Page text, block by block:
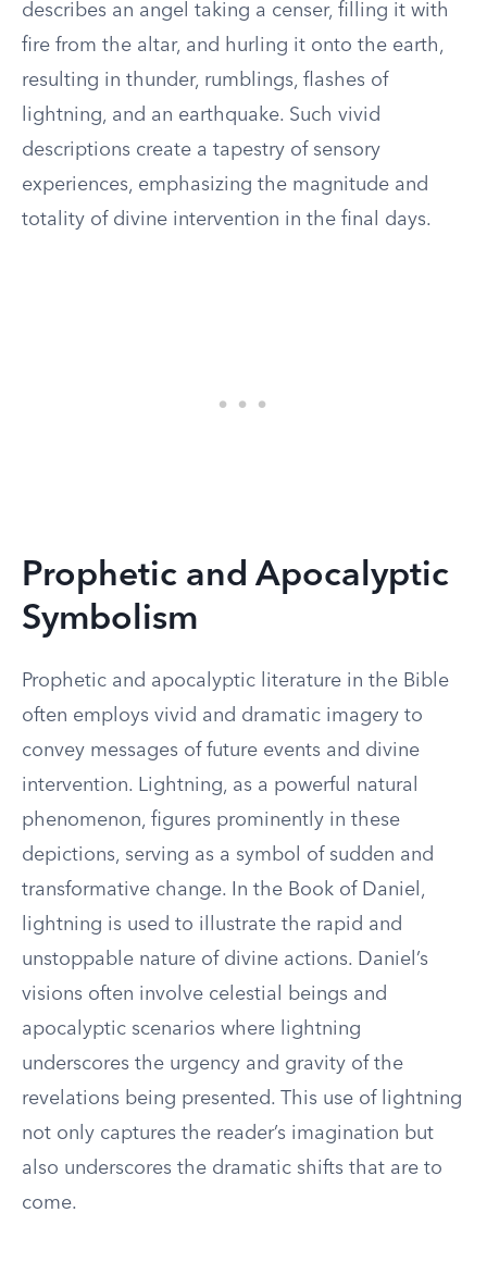
describes an angel taking a censer, filling it with
fire from the altar, and hurling it onto the earth,
resulting in thunder, rumblings, flashes of
lightning, and an earthquake. Such vivid
descriptions create a tapestry of sensory
experiences, emphasizing the magnitude and
totality of divine intervention in the final days.
Prophetic and Apocalyptic
Symbolism
Prophetic and apocalyptic literature in the Bible
often employs vivid and dramatic imagery to
convey messages of future events and divine
intervention. Lightning, as a powerful natural
phenomenon, figures prominently in these
depictions, serving as a symbol of sudden and
transformative change. In the Book of Daniel,
lightning is used to illustrate the rapid and
unstoppable nature of divine actions. Daniel’s
visions often involve celestial beings and
apocalyptic scenarios where lightning
underscores the urgency and gravity of the
revelations being presented. This use of lightning
not only captures the reader’s imagination but
also underscores the dramatic shifts that are to
come.